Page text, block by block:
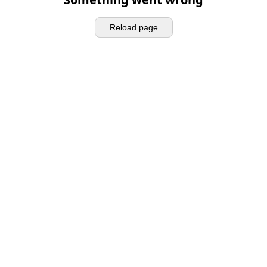
Reload page